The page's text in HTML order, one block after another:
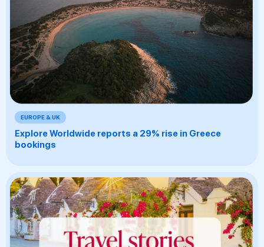
EUROPE & UK
Explore Worldwide reports a 29% rise in Greece
bookings